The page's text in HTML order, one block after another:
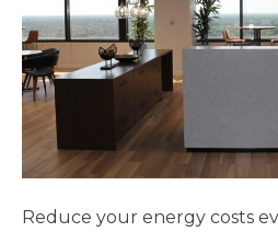
Reduce your energy costs